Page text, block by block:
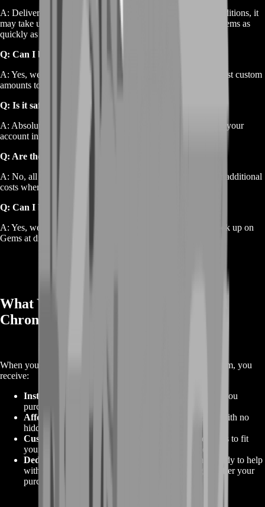
A: Delivery is typically instant, but depending on server conditions, it
may take up to a few hours. We work hard to deliver your Gems as
quickly as possible.
Q: Can I buy a specific amount of Gems?
A: Yes, we offer a range of package sizes, and you can request custom
amounts to suit your specific needs.
Q: Is it safe to buy Gems?
A: Absolutely. We ensure all transactions are secure and that your
account information is fully protected.
Q: Are there any hidden charges?
A: No, all prices listed are final. There are no hidden fees or additional
costs when purchasing Gems from BoostRoom.
Q: Can I buy Gems in bulk for future use?
A: Yes, we offer bulk purchase options, allowing you to stock up on
Gems at discounted rates for long-term use.
What You Will Get Ordering Arthdal
Chronicles Gems
When you order
from BoostRoom, you
receive:
Instant Access to Gems
: The exact amount of Gems you
purchase, delivered quickly to your account.
Affordable Pricing
: The best value for your money with no
hidden fees or extra charges.
Customizable Packages
: A variety of package options to fit
your in-game goals, with custom orders available.
Dedicated Support
: Our customer service team is ready to help
with any questions you may have before, during, or after your
purchase.